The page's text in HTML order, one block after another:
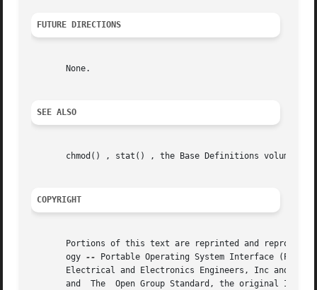
FUTURE DIRECTIONS
       None.
SEE ALSO
chmod() , stat() , the Base Definitions volume of
COPYRIGHT
Portions of this text are reprinted and
       ogy
--
Portable Operating System Interface
Electrical and Electronics Engineers, Inc and
and  The  Open Group Standard, the original IEEE